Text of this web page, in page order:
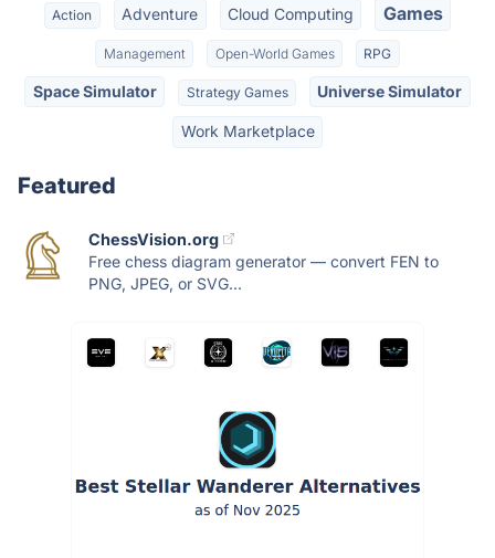
Action Adventure Cloud Computing Games
Management Open-World Games RPG
Space Simulator Strategy Games Universe Simulator
Work Marketplace
Featured
ChessVision.org
Free chess diagram generator — convert FEN to
PNG, JPEG, or SVG...